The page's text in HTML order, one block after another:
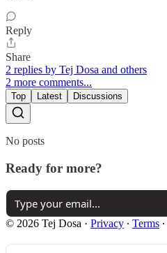
Reply
Share
2 replies by Tej Dosa and others
2 more comments...
Top Latest Discussions
No posts
Ready for more?
© 2026 Tej Dosa · Privacy ∙ Terms ∙